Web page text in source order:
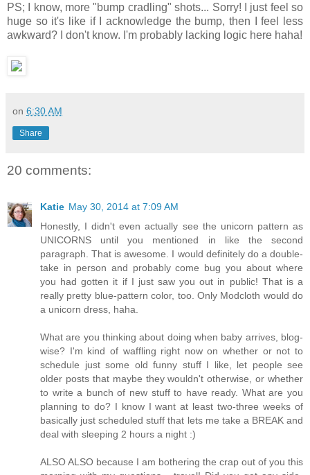
PS; I know, more "bump cradling" shots... Sorry! I just feel so
huge so it's like if I acknowledge the bump, then I feel less
awkward? I don't know. I'm probably lacking logic here haha!
on 6:30 AM
Share
20 comments:
Katie May 30, 2014 at 7:09 AM
Honestly, I didn't even actually see the unicorn pattern as
UNICORNS until you mentioned in like the second
paragraph. That is awesome. I would definitely do a double-
take in person and probably come bug you about where
you had gotten it if I just saw you out in public! That is a
really pretty blue-pattern color, too. Only Modcloth would do
a unicorn dress, haha.
What are you thinking about doing when baby arrives, blog-
wise? I'm kind of waffling right now on whether or not to
schedule just some old funny stuff I like, let people see
older posts that maybe they wouldn't otherwise, or whether
to write a bunch of new stuff to have ready. What are you
planning to do? I know I want at least two-three weeks of
basically just scheduled stuff that lets me take a BREAK and
deal with sleeping 2 hours a night :)
ALSO ALSO because I am bothering the crap out of you this